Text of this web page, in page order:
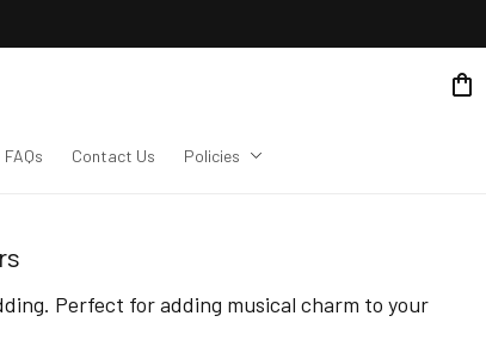
FAQs Contact Us Policies
Perfect for adding musical charm to your